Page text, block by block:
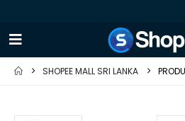
SHOPEE MALL SRI LANKA